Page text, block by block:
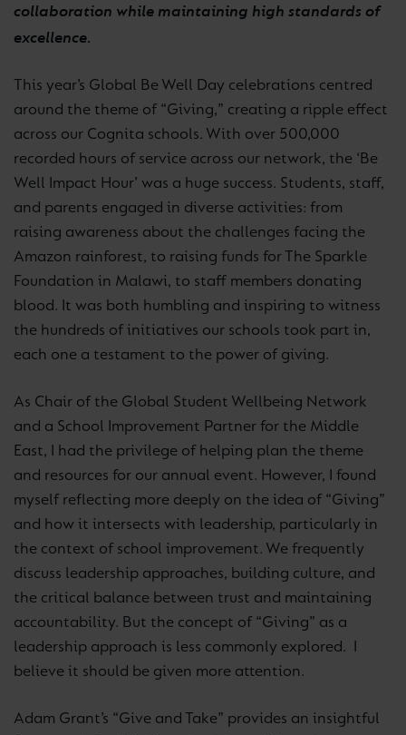
collaboration while maintaining high standards of
excellence.
This year’s Global Be Well Day celebrations centred
around the theme of “Giving,” creating a ripple effect
across our Cognita schools. With over 500,000
recorded hours of service across our network, the ‘Be
Well Impact Hour’ was a huge success. Students, staff,
and parents engaged in diverse activities: from
raising awareness about the challenges facing the
Amazon rainforest, to raising funds for The Sparkle
Foundation in Malawi, to staff members donating
blood. It was both humbling and inspiring to witness
the hundreds of initiatives our schools took part in,
each one a testament to the power of giving.
As Chair of the Global Student Wellbeing Network
and a School Improvement Partner for the Middle
East, I had the privilege of helping plan the theme
and resources for our annual event. However, I found
myself reflecting more deeply on the idea of “Giving”
and how it intersects with leadership, particularly in
the context of school improvement. We frequently
discuss leadership approaches, building culture, and
the critical balance between trust and maintaining
accountability. But the concept of “Giving” as a
leadership approach is less commonly explored. I
believe it should be given more attention.
Adam Grant’s “Give and Take” provides an insightful